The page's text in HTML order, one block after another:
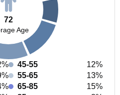
72
Age
45-55
12%
55-65
13%
65-85
15%